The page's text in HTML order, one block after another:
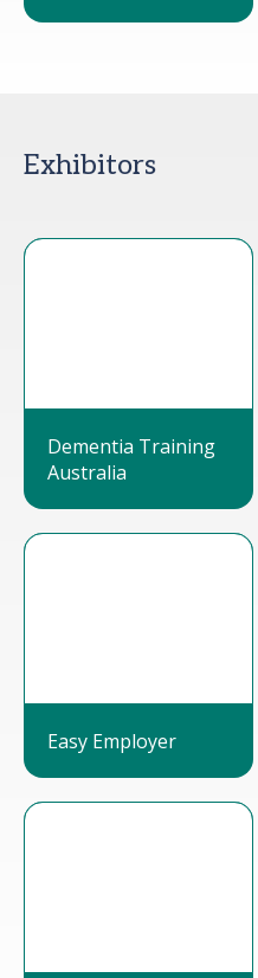
Exhibitors
Dementia Training
Australia
Easy Employer